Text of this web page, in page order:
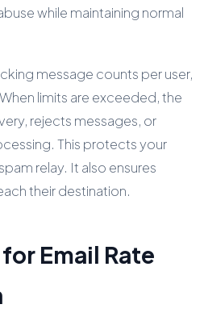
while maintaining normal
message counts per user,
limits are exceeded, the
rejects messages, or
This protects your
relay. It also ensures
their destination.
Email Rate